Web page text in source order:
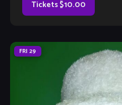
house band, or take the […]
Tickets $10.00
FRI 29